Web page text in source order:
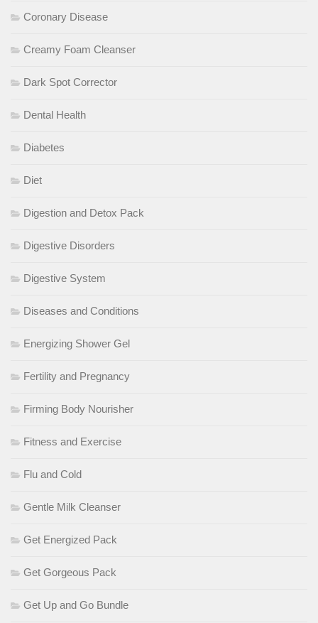
Coronary Disease
Creamy Foam Cleanser
Dark Spot Corrector
Dental Health
Diabetes
Diet
Digestion and Detox Pack
Digestive Disorders
Digestive System
Diseases and Conditions
Energizing Shower Gel
Fertility and Pregnancy
Firming Body Nourisher
Fitness and Exercise
Flu and Cold
Gentle Milk Cleanser
Get Energized Pack
Get Gorgeous Pack
Get Up and Go Bundle